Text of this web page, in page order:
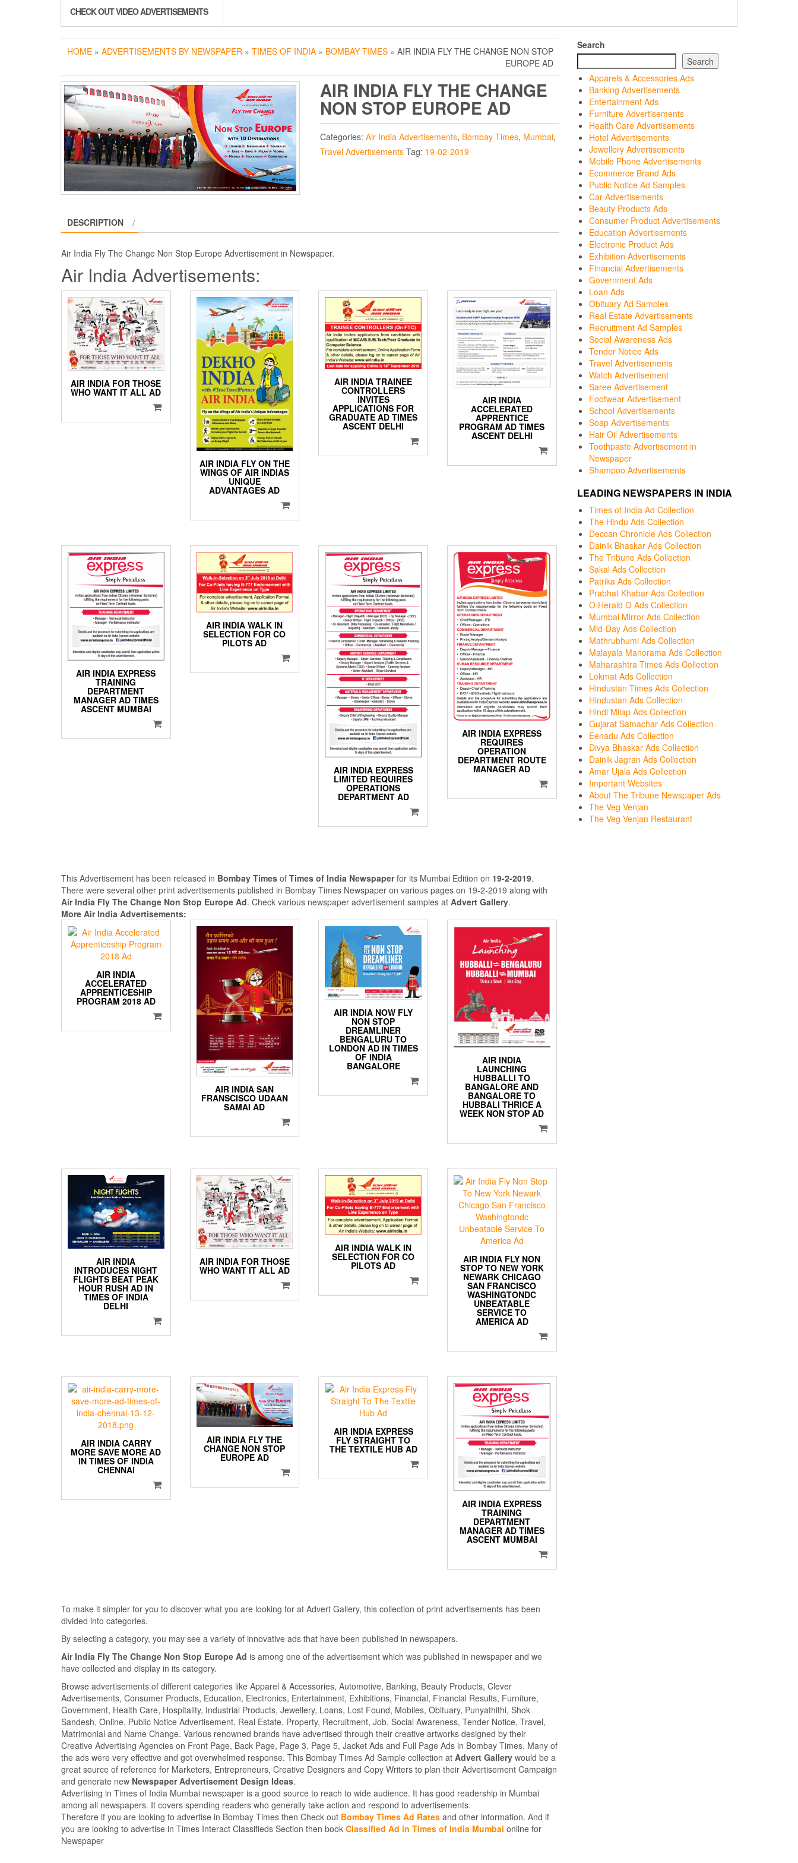
CHECK OUT VIDEO ADVERTISEMENTS
HOME » ADVERTISEMENTS BY NEWSPAPER » TIMES OF INDIA » BOMBAY TIMES » AIR INDIA FLY THE CHANGE NON STOP
EUROPE AD
AIR INDIA FLY THE CHANGE
NON STOP EUROPE AD
Categories: Air India Advertisements, Bombay Times, Mumbai,
Travel Advertisements Tag: 19-02-2019
DESCRIPTION
Air India Fly The Change Non Stop Europe Advertisement in Newspaper.
Air India Advertisements:
AIR INDIA FOR THOSE
WHO WANT IT ALL AD
AIR INDIA FLY ON THE
WINGS OF AIR INDIAS
UNIQUE
ADVANTAGES AD
AIR INDIA TRAINEE
CONTROLLERS
INVITES
APPLICATIONS FOR
GRADUATE AD TIMES
ASCENT DELHI
AIR INDIA
ACCELERATED
APPRENTICE
PROGRAM AD TIMES
ASCENT DELHI
AIR INDIA EXPRESS
TRAINING
DEPARTMENT
MANAGER AD TIMES
ASCENT MUMBAI
AIR INDIA WALK IN
SELECTION FOR CO
PILOTS AD
AIR INDIA EXPRESS
LIMITED REQUIRES
OPERATIONS
DEPARTMENT AD
AIR INDIA EXPRESS
REQUIRES
OPERATION
DEPARTMENT ROUTE
MANAGER AD
This Advertisement has been released in Bombay Times of Times of India Newspaperfor its Mumbai Edition on 19-2-2019.
There were several other print advertisements published in Bombay Times Newspaper on various pages on 19-2-2019 along with
Air India Fly The Change Non Stop Europe Ad. Check various newspaper advertisement samples at Advert Gallery.
More Air India Advertisements:
AIR INDIA
ACCELERATED
APPRENTICESHIP
PROGRAM 2018 AD
AIR INDIA SAN
FRANSCISCO UDAAN
SAMAI AD
AIR INDIA NOW FLY
NON STOP
DREAMLINER
BENGALURU TO
LONDON AD IN TIMES
OF INDIA
BANGALORE
AIR INDIA
LAUNCHING
HUBBALLI TO
BANGALORE AND
BANGALORE TO
HUBBALI THRICE A
WEEK NON STOP AD
AIR INDIA
INTRODUCES NIGHT
FLIGHTS BEAT PEAK
HOUR RUSH AD IN
TIMES OF INDIA
DELHI
AIR INDIA FOR THOSE
WHO WANT IT ALL AD
AIR INDIA WALK IN
SELECTION FOR CO
PILOTS AD
AIR INDIA FLY NON
STOP TO NEW YORK
NEWARK CHICAGO
SAN FRANCISCO
WASHINGTONDC
UNBEATABLE
SERVICE TO
AMERICA AD
AIR INDIA CARRY
MORE SAVE MORE AD
IN TIMES OF INDIA
CHENNAI
AIR INDIA FLY THE
CHANGE NON STOP
EUROPE AD
AIR INDIA EXPRESS
FLY STRAIGHT TO
THE TEXTILE HUB AD
AIR INDIA EXPRESS
TRAINING
DEPARTMENT
MANAGER AD TIMES
ASCENT MUMBAI
To make it simpler for you to discover what you are looking for at Advert Gallery, this collection of print advertisements has been
divided into categories.
By selecting a category, you may see a variety of innovative ads that have been published in newspapers.
Air India Fly The Change Non Stop Europe Ad is among one of the advertisement which was published in newspaper and we
have collected and display in its category.
Browse advertisements of different categories like Apparel & Accessories, Automotive, Banking, Beauty Products, Clever
Advertisements, Consumer Products, Education, Electronics, Entertainment, Exhibitions, Financial, Financial Results, Furniture,
Government, Health Care, Hospitality, Industrial Products, Jewellery, Loans, Lost Found, Mobiles, Obituary, Punyathithi, Shok
Sandesh, Online, Public Notice Advertisement, Real Estate, Property, Recruitment, Job, Social Awareness, Tender Notice, Travel,
Matrimonial and Name Change. Various renowned brands have advertised through their creative artworks designed by their
Creative Advertising Agencies on Front Page, Back Page, Page 3, Page 5, Jacket Ads and Full Page Ads in Bombay Times. Many of
the ads were very effective and got overwhelmed response. This Bombay Times Ad Sample collection at Advert Gallery would be a
great source of reference for Marketers, Entrepreneurs, Creative Designers and Copy Writers to plan their Advertisement Campaign
and generate new Newspaper Advertisement Design Ideas.
Advertising in Times of India Mumbai newspaper is a good source to reach to wide audience. It has good readership in Mumbai
among all newspapers. It covers spending readers who generally take action and respond to advertisements.
Therefore if you are looking to advertise in Bombay Times then Check out Bombay Times Ad Rates and other information. And if
you are looking to advertise in Times Interact Classifieds Section then book Classified Ad in Times of India Mumbai online for
Newspaper
Search
Search
Apparels & Accessories Ads
Banking Advertisements
Entertainment Ads
Furniture Advertisements
Health Care Advertisements
Hotel Advertisements
Jewellery Advertisements
Mobile Phone Advertisements
Ecommerce Brand Ads
Public Notice Ad Samples
Car Advertisements
Beauty Products Ads
Consumer Product Advertisements
Education Advertisements
Electronic Product Ads
Exhibition Advertisements
Financial Advertisements
Government Ads
Loan Ads
Obituary Ad Samples
Real Estate Advertisements
Recruitment Ad Samples
Social Awareness Ads
Tender Notice Ads
Travel Advertisements
Watch Advertisement
Saree Advertisement
Footwear Advertisement
School Advertisements
Soap Advertisements
Hair Oil Advertisements
Toothpaste Advertisement in
Newspaper
Shampoo Advertisements
LEADING NEWSPAPERS IN INDIA
Times of India Ad Collection
The Hindu Ads Collection
Deccan Chronicle Ads Collection
Dainik Bhaskar Ads Collection
The Tribune Ads Collection
Sakal Ads Collection
Patrika Ads Collection
Prabhat Khabar Ads Collection
O Herald O Ads Collection
Mumbai Mirror Ads Collection
Mid-Day Ads Collection
Mathrubhumi Ads Collection
Malayala Manorama Ads Collection
Maharashtra Times Ads Collection
Lokmat Ads Collection
Hindustan Times Ads Collection
Hindustan Ads Collection
Hindi Milap Ads Collection
Gujarat Samachar Ads Collection
Eenadu Ads Collection
Divya Bhaskar Ads Collection
Dainik Jagran Ads Collection
Amar Ujala Ads Collection
Important Websites
About The Tribune Newspaper Ads
The Veg Venjan
The Veg Venjan Restaurant